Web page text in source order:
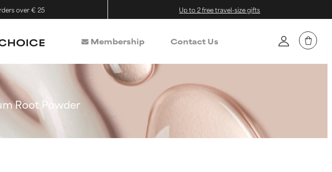
over € 25 Up to 2 free travel-size gifts
Membership Contact Us
Root Powder